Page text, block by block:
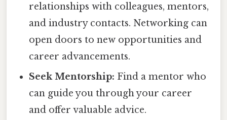
relationships with colleagues, mentors,
and industry contacts. Networking can
open doors to new opportunities and
career advancements.
Seek Mentorship: Find a mentor who
can guide you through your career
and offer valuable advice.